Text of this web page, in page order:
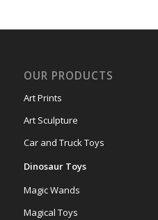
OUR PRODUCTS
Art Prints
Art Sculpture
Car and Truck Toys
Dinosaur Toys
Magic Wands
Magical Toys